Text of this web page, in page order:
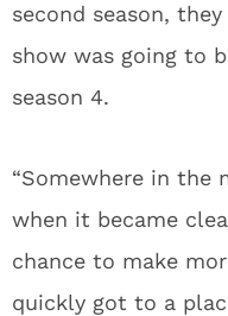
second season,
show was going to
season 4.
“Somewhere in the
when it became
chance to make
quickly got to a